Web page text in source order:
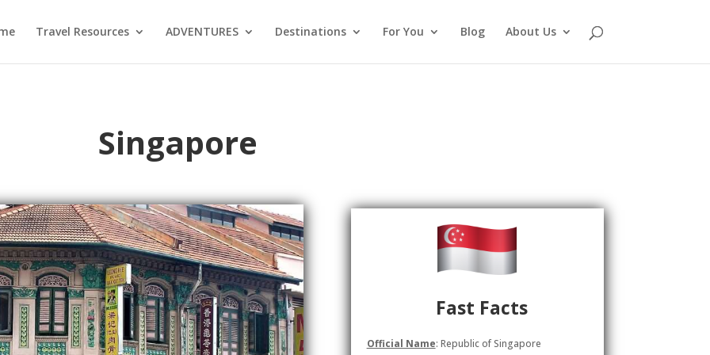
Travel Resources ADVENTURES Destinations For You Blog About Us
Singapore
Fast Facts
Official Name: Republic of Singapore